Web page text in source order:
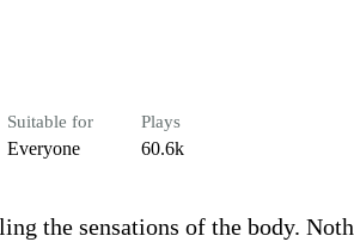
Suitable for
Everyone
Plays
60.6k
the sensations of the body.